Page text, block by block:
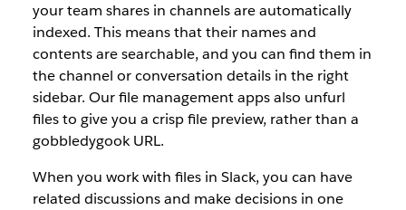
your team shares in channels are automatically
indexed. This means that their names and
contents are searchable, and you can find them in
the channel or conversation details in the right
sidebar. Our file management apps also unfurl
files to give you a crisp file preview, rather than a
gobbledygook URL.
When you work with files in Slack, you can have
related discussions and make decisions in one